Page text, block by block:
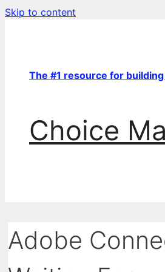
Skip to content
The #1 resource for
Choice
Adobe